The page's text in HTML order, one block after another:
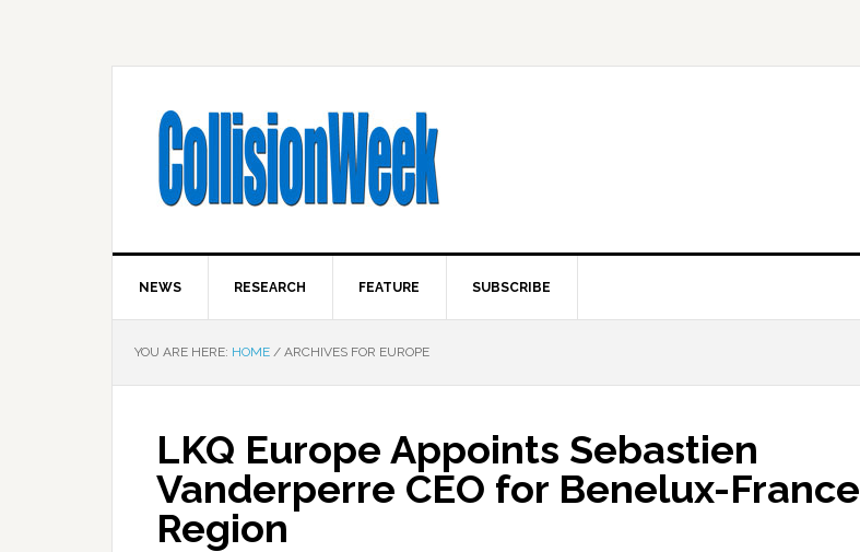
NEWS RESEARCH FEATURE SUBSCRIBE
YOU ARE HERE: HOME / ARCHIVES FOR EUROPE
LKQ Europe Appoints Sebastien
Vanderperre CEO for Benelux-France
Region